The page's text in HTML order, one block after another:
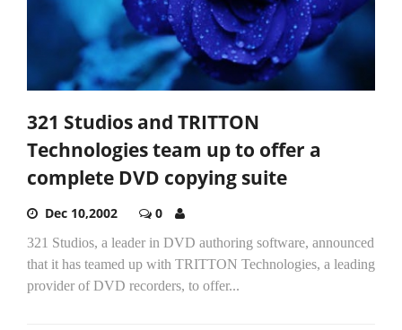
321 Studios and TRITTON
Technologies team up to offer a
complete DVD copying suite
Dec 10,2002 0
321 Studios, a leader in DVD authoring software, announced
that it has teamed up with TRITTON Technologies, a leading
provider of DVD recorders, to offer...